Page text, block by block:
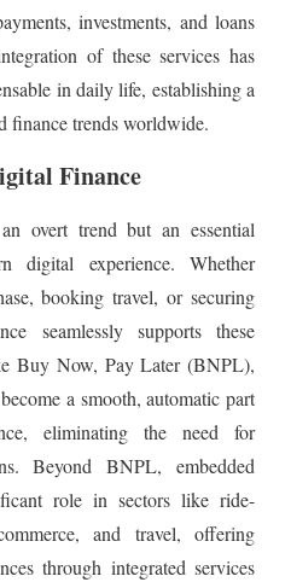
investments, and loans
of these services has
in daily life, establishing a
finance trends worldwide.
Finance
overt trend but an essential
digital experience. Whether
booking travel, or securing
seamlessly supports these
Buy Now, Pay Later (BNPL),
a smooth, automatic part
eliminating the need for
Beyond BNPL, embedded
role in sectors like ride-
and travel, offering
through integrated services